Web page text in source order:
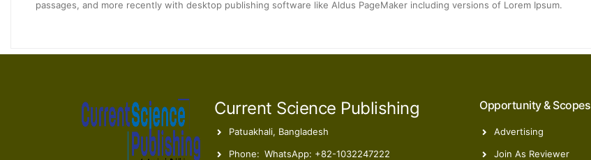
passages, and more recently with desktop publishing software like Aldus PageMaker including versions of Lorem Ipsum.
Current Science Publishing
Patuakhali, Bangladesh
Phone: WhatsApp: +82-1032247222
Opportunity & Scopes
Advertising
Join As Reviewer